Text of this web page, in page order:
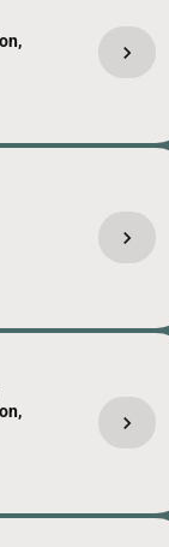
chevron_right
chevron_right
chevron_right